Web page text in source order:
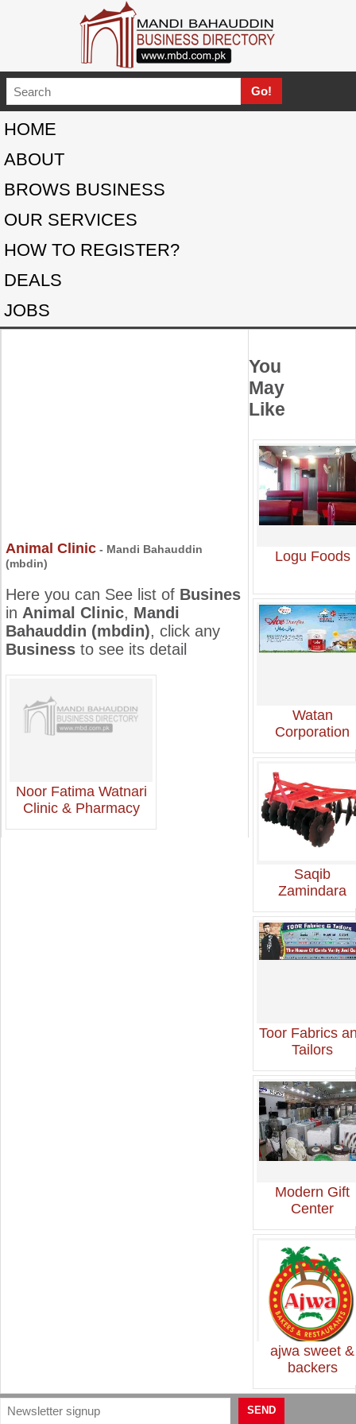
HOME
ABOUT
BROWS BUSINESS
OUR SERVICES
HOW TO REGISTER?
DEALS
JOBS
Animal Clinic - Mandi Bahauddin
(mbdin)
Here you can See list of Busines
in Animal Clinic, Mandi
Bahauddin (mbdin), click any
Business to see its detail
Noor Fatima Watnari
Clinic & Pharmacy
You
May
Like
Logu Foods
Watan
Corporation
Saqib
Zamindara
Toor Fabrics
Tailors
Modern Gift
Center
ajwa sweet &
backers
SEND